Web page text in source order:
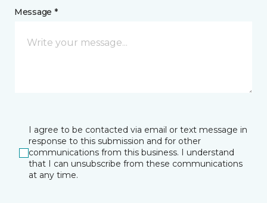
Message *
I agree to be contacted via email or text message in
response to this submission and for other
communications from this business. I understand
that I can unsubscribe from these communications
at any time.